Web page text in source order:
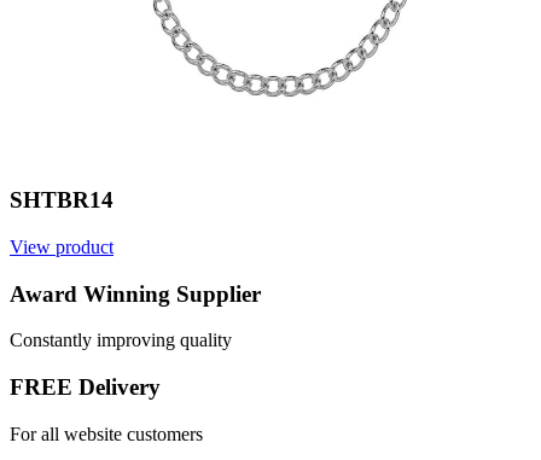
SHTBR14
View product
Award Winning Supplier
Constantly improving quality
FREE Delivery
For all website customers